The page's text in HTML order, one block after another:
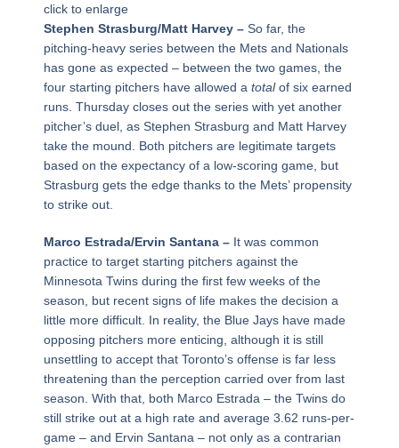
click to enlarge
Stephen Strasburg/Matt Harvey – So far, the
pitching-heavy series between the Mets and Nationals
has gone as expected – between the two games, the
four starting pitchers have allowed a totalof six earned
runs. Thursday closes out the series with yet another
pitcher’s duel, as Stephen Strasburg and Matt Harvey
take the mound. Both pitchers are legitimate targets
based on the expectancy of a low-scoring game, but
Strasburg gets the edge thanks to the Mets’ propensity
to strike out.
Marco Estrada/Ervin Santana – It was common
practice to target starting pitchers against the
Minnesota Twins during the first few weeks of the
season, but recent signs of life makes the decision a
little more difficult. In reality, the Blue Jays have made
opposing pitchers more enticing, although it is still
unsettling to accept that Toronto’s offense is far less
threatening than the perception carried over from last
season. With that, both Marco Estrada – the Twins do
still strike out at a high rate and average 3.62 runs-per-
game – and Ervin Santana – not only as a contrarian